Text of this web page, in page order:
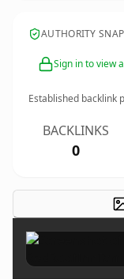
AUTHORITY
Sign in to view
Established backlink
BACKLINKS
0